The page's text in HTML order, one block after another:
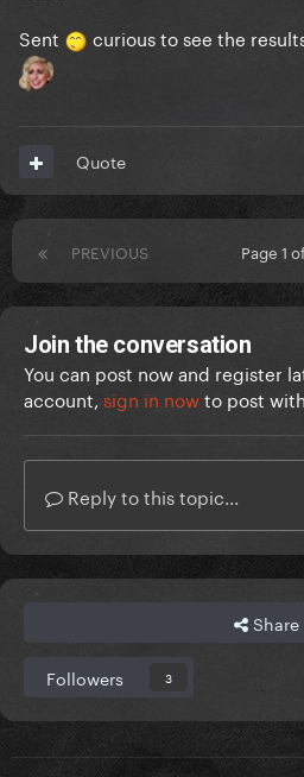
Sent curious to see the
Quote
PREVIOUS Page 1
Join the conversation
You can post now and register
account, sign in nowto post
Reply to this topic...
Share
Followers 3